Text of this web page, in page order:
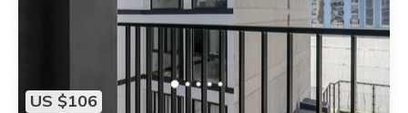
US $106